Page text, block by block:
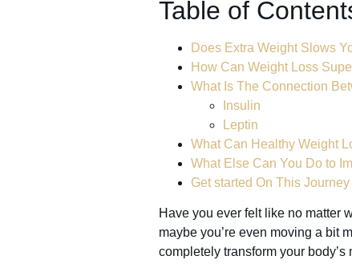
Table of
Does Extra Weight Slows
How Can Weight Loss
What Is The Connection
Insulin
Leptin
What Can Healthy Weight
What Else Can You Do to
Get started On This Journey
Have you ever felt like no matter
maybe you’re even moving a bit
completely transform your